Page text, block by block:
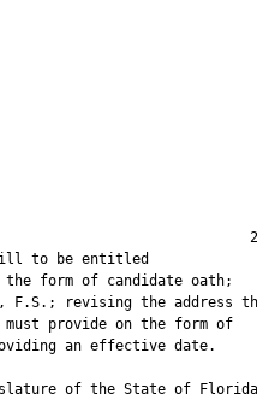
A bill to be
form of candidate oath;
F.S.; revising the address
provide on the form of
an effective date.
of the State of